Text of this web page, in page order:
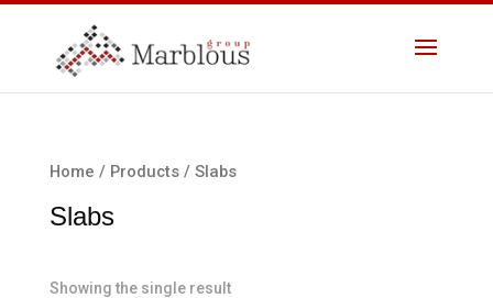
Home / Products/ Slabs
Slabs
Showing the single result